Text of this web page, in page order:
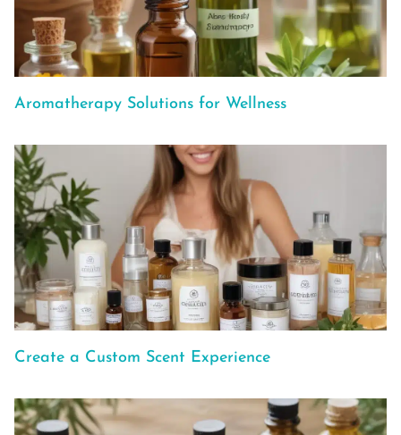
Aromatherapy Solutions for Wellness
Create a Custom Scent Experience